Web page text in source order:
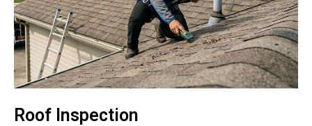
Roof Inspection